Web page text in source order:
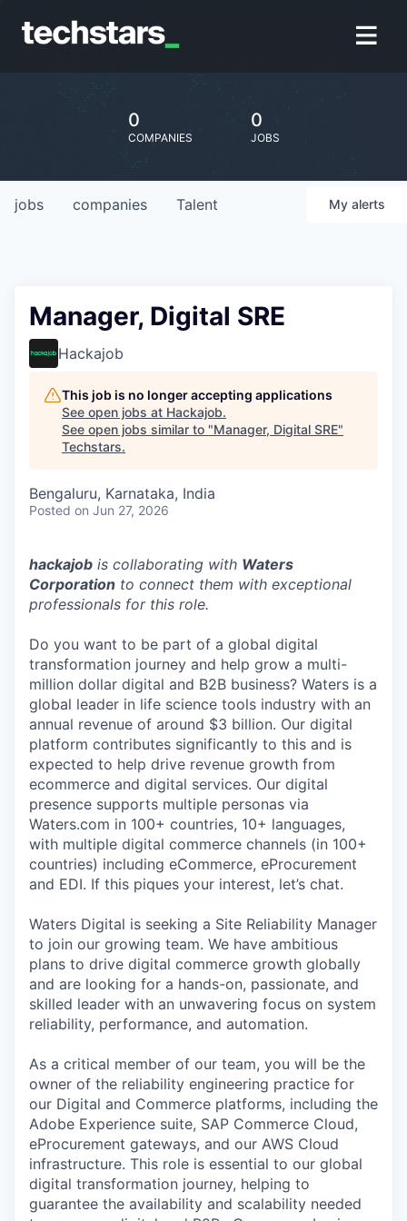
0
COMPANIES
0
JOBS
jobs companies Talent My alerts
Manager, Digital SRE
Hackajob
This job is no longer accepting applications
See open jobs at Hackajob.
See open jobs similar to "Manager, Digital SRE"
Techstars.
Bengaluru, Karnataka, India
Posted on Jun 27, 2026
hackajob is collaborating with Waters
Corporation to connect them with exceptional
professionals for this role.
Do you want to be part of a global digital
transformation journey and help grow a multi-
million dollar digital and B2B business? Waters is a
global leader in life science tools industry with an
annual revenue of around $3 billion. Our digital
platform contributes significantly to this and is
expected to help drive revenue growth from
ecommerce and digital services. Our digital
presence supports multiple personas via
Waters.com in 100+ countries, 10+ languages,
with multiple digital commerce channels (in 100+
countries) including eCommerce, eProcurement
and EDI. If this piques your interest, let’s chat.
Waters Digital is seeking a Site Reliability Manager
to join our growing team. We have ambitious
plans to drive digital commerce growth globally
and are looking for a hands-on, passionate, and
skilled leader with an unwavering focus on system
reliability, performance, and automation.
As a critical member of our team, you will be the
owner of the reliability engineering practice for
our Digital and Commerce platforms, including the
Adobe Experience suite, SAP Commerce Cloud,
eProcurement gateways, and our AWS Cloud
infrastructure. This role is essential to our global
digital transformation journey, helping to
guarantee the availability and scalability needed